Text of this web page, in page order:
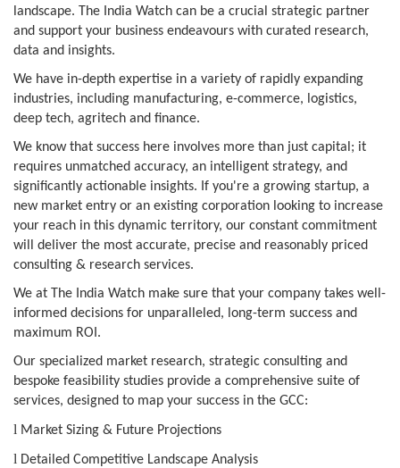
landscape. The India Watch can be a crucial strategic partner
and support your business endeavours with curated research,
data and insights.
We have in-depth expertise in a variety of rapidly expanding
industries, including manufacturing, e-commerce, logistics,
deep tech, agritech and finance.
We know that success here involves more than just capital; it
requires unmatched accuracy, an intelligent strategy, and
significantly actionable insights. If you're a growing startup, a
new market entry or an existing corporation looking to increase
your reach in this dynamic territory, our constant commitment
will deliver the most accurate, precise and reasonably priced
consulting & research services.
We at The India Watch make sure that your company takes well-
informed decisions for unparalleled, long-term success and
maximum ROI.
Our specialized market research, strategic consulting and
bespoke feasibility studies provide a comprehensive suite of
services, designed to map your success in the GCC:
l Market Sizing & Future Projections
l Detailed Competitive Landscape Analysis